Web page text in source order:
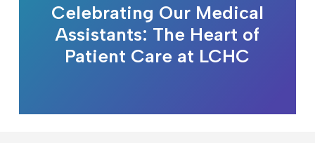
Celebrating Our Medical
Assistants: The Heart of
Patient Care at LCHC